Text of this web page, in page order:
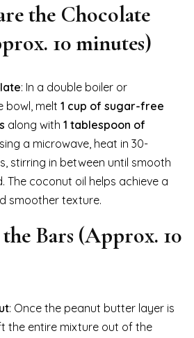
the Chocolate
10 minutes)
: In a double boiler or
bowl, melt 1 cup of sugar-free
along with 1 tablespoon of
a microwave, heat in 30-
stirring in between until smooth
The coconut oil helps achieve a
smoother texture.
Bars (Approx. 10
: Once the peanut butter layer is
the entire mixture out of the